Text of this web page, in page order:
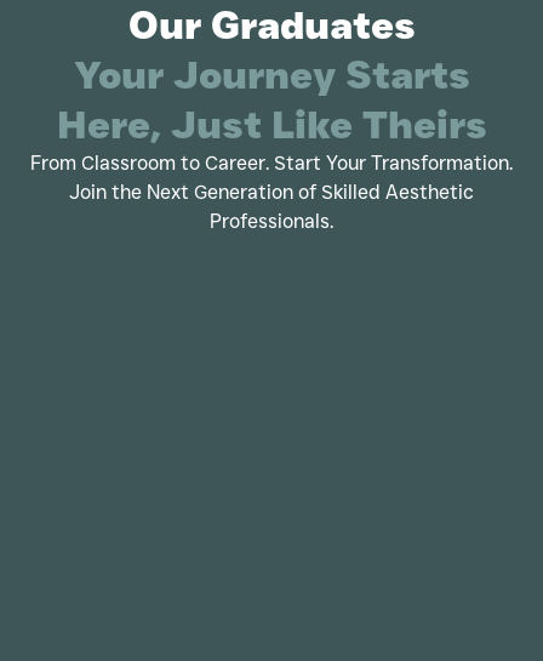
Our Graduates
Your Journey Starts
Here, Just Like Theirs
From Classroom to Career. Start Your Transformation.
Join the Next Generation of Skilled Aesthetic
Professionals.